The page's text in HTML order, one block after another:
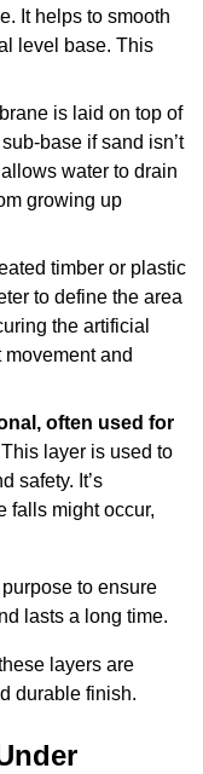
It helps to smooth
level base. This
is laid on top of
base if sand isn’t
water to drain
growing up
timber or plastic
to define the area
the artificial
and
often used for
This layer is used to
safety. It’s
falls might occur,
to ensure
lasts a long time.
layers are
durable finish.